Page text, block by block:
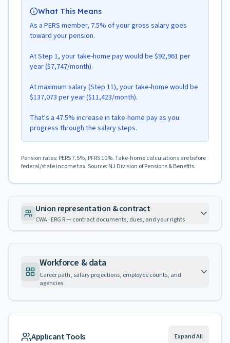
What This Means
As a PERS member, 7.5% of your gross salary goes
toward your pension.
At Step 1, your take-home pay would be $92,961 per
year ($7,747/month).
At maximum salary (Step 11), your take-home would be
$137,073 per year ($11,423/month).
That's a 47.5% increase in take-home pay as you
progress through the salary steps.
Pension rates: PERS 7.5%, PFRS 10%. Take-home calculations are before
federal/state income tax. Source: NJ Division of Pensions & Benefits.
Union representation & contract
CWA · ERG R — contract documents, dues, and your rights
Workforce & data
Career path, salary projections, employee counts, and
agencies
Applicant Tools Expand All